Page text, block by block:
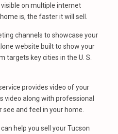
on multiple internet
is, the faster it will sell.
channels to showcase your
website built to show your
targets key cities in the U. S.
provides video of your
video along with professional
and feel in your home.
help you sell your Tucson